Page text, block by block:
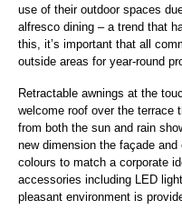
use of their outdoor spaces
alfresco dining – a trend that
this, it’s important that all
outside areas for year-round
Retractable awnings at the
welcome roof over the terrace
from both the sun and rain
new dimension the façade
colours to match a corporate
accessories including LED
pleasant environment is